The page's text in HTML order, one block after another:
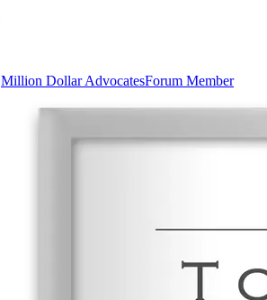
Million Dollar AdvocatesForum Member